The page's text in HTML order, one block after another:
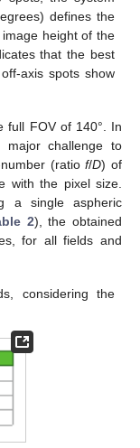
defines the
height of the
that the best
axis spots show
full FOV of 140°. In
challenge to
(ratiof/D) of
with the pixel size.
a single aspheric
2), the obtained
for all fields and
considering the